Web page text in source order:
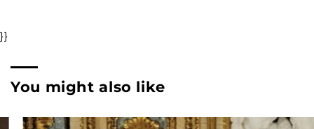
}}
You might also like